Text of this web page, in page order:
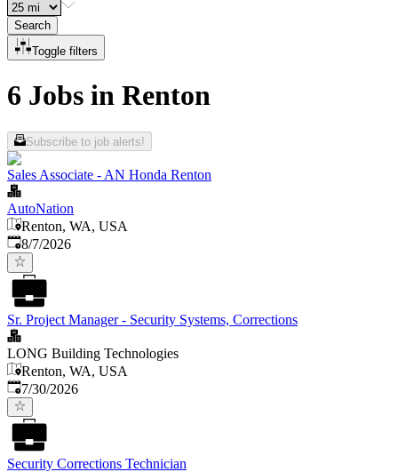
Search
Toggle filters
6 Jobs in Renton
Subscribe to job alerts!
Sales Associate - AN Honda Renton
AutoNation
Renton, WA, USA
Published
8/7/2026
Sr. Project Manager - Security Systems, Corrections
LONG Building Technologies
Renton, WA, USA
Published:
7/30/2026
Security Corrections Technician